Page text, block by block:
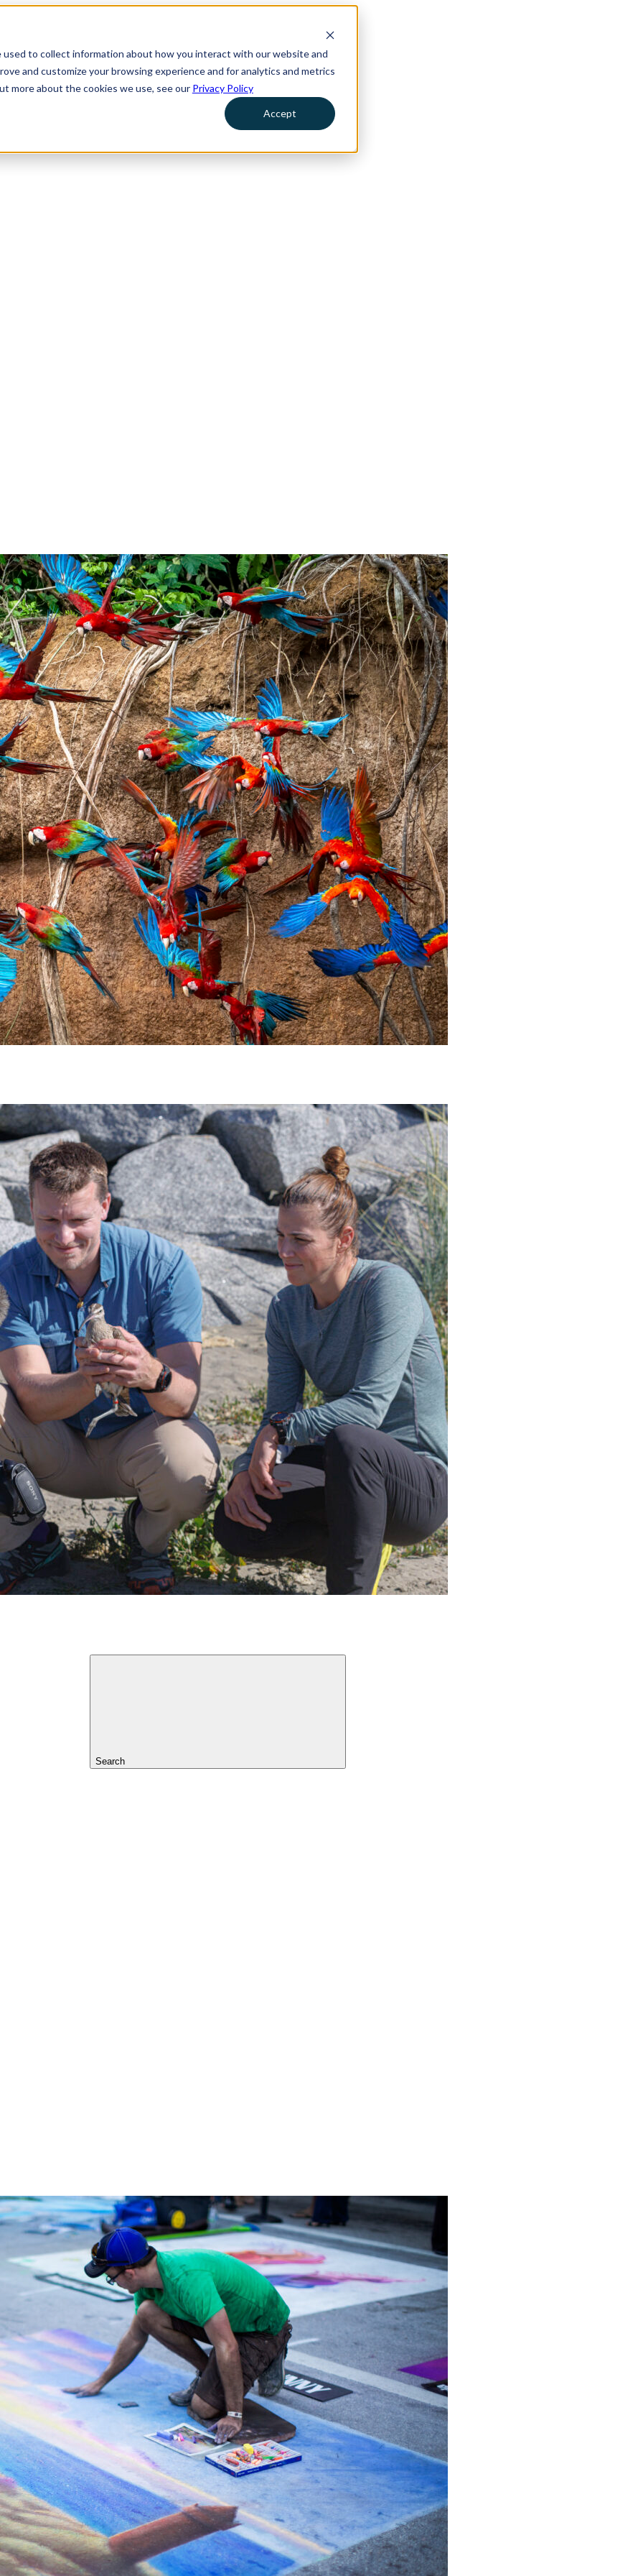
to collect information about how you interact with our website and
and customize your browsing experience and for analytics and metrics
more about the cookies we use, see our Privacy Policy
Accept
Search